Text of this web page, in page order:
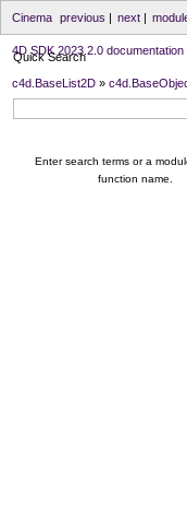
next|
previous |
Cinema
4D SDK 2023.2.0 documentation
c4d.BaseList2D »
Quick Search
Enter search terms or a
function name.